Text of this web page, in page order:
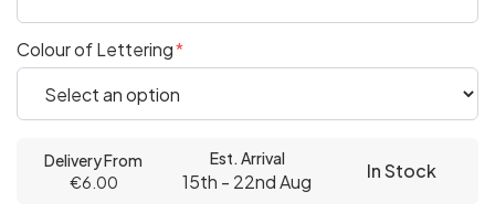
Colour of Lettering
Delivery From
€6.00
Est. Arrival
15th - 22nd Aug In Stock